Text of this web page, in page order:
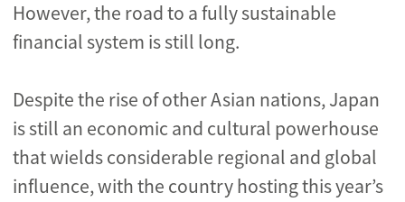
However, the road to a fully sustainable
financial system is still long.
Despite the rise of other Asian nations, Japan
is still an economic and cultural powerhouse
that wields considerable regional and global
influence, with the country hosting this year’s